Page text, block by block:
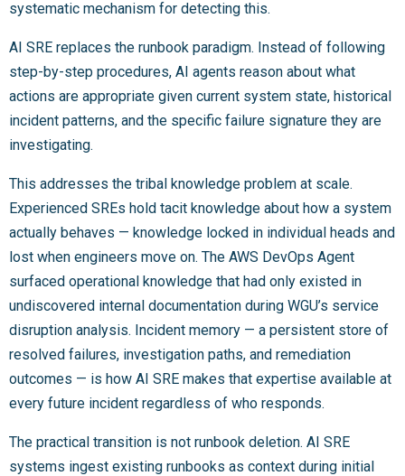
systematic mechanism for detecting this.
AI SRE replaces the runbook paradigm. Instead of following
step-by-step procedures, AI agents reason about what
actions are appropriate given current system state, historical
incident patterns, and the specific failure signature they are
investigating.
This addresses the tribal knowledge problem at scale.
Experienced SREs hold tacit knowledge about how a system
actually behaves — knowledge locked in individual heads and
lost when engineers move on. The AWS DevOps Agent
surfaced operational knowledge that had only existed in
undiscovered internal documentation during WGU’s service
disruption analysis. Incident memory — a persistent store of
resolved failures, investigation paths, and remediation
outcomes — is how AI SRE makes that expertise available at
every future incident regardless of who responds.
The practical transition is not runbook deletion. AI SRE
systems ingest existing runbooks as context during initial